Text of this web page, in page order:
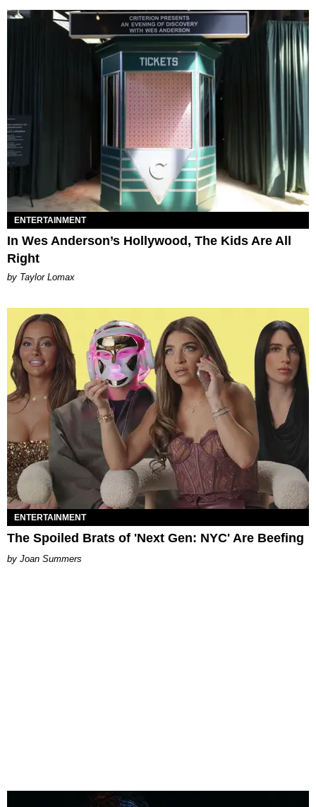
ENTERTAINMENT
In Wes Anderson’s Hollywood, The Kids Are All
Right
by Taylor Lomax
ENTERTAINMENT
The Spoiled Brats of 'Next Gen: NYC' Are Beefing
Joan Summers